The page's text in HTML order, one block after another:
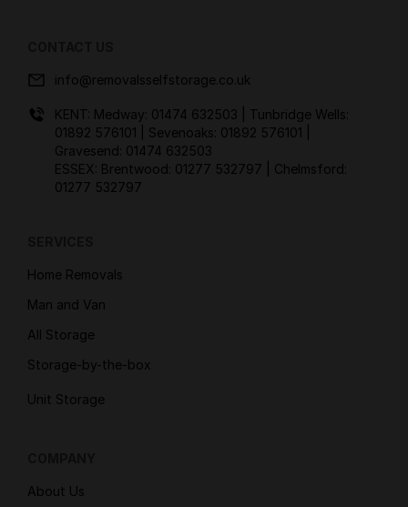
info@removalsselfstorage.co.uk
KENT: Medway: 01474 632503
| Tunbridge Wells:
01892 576101
| Sevenoaks: 01892 576101
Gravesend: 01474 632503
ESSEX: Brentwood: 01277 532797
| Chelmsford:
01277 532797
Home Removals
Man and Van
All Storage
Storage-by-the-box
Unit Storage
About Us